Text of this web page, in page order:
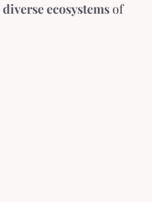
diverse ecosystemsof